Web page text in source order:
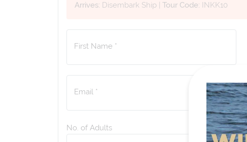
Arrives: Disembark Ship Tour Code: INKK10
First Name *
Email *
No. of Adults